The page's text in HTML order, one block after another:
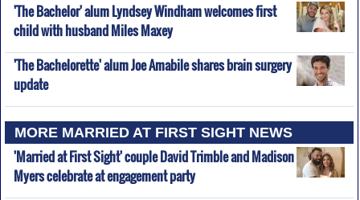
'The Bachelor' alum Lyndsey Windham welcomes first
child with husband Miles Maxey
'The Bachelorette' alum Joe Amabile shares brain surgery
update
MORE MARRIED AT FIRST SIGHT NEWS
'Married at First Sight' couple David Trimble and Madison
Myers celebrate at engagement party